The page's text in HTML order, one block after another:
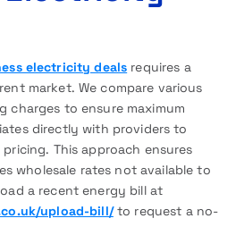
electricity deals requires a
market. We compare various
charges to ensure maximum
directly with providers to
This approach ensures
wholesale rates not available to
a recent energy bill at
upload-bill/to request a no-